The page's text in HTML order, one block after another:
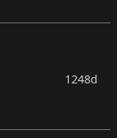
1248d